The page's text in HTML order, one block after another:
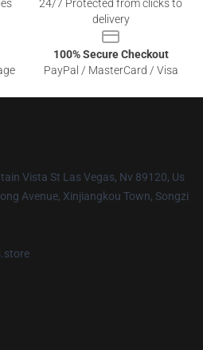
24/7 Protected from clicks to
delivery
100% Secure Checkout
PayPal / MasterCard / Visa
Vista St Las Vegas, Nv 89120, Us
Avenue, Xinjiangkou Town, Songzi